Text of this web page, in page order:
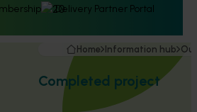
Delivery Partner Portal
Home Information hub
Completed project